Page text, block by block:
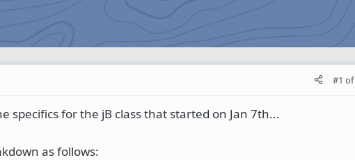
#1 of
specifics for the jB class that started on Jan 7th...
as follows: